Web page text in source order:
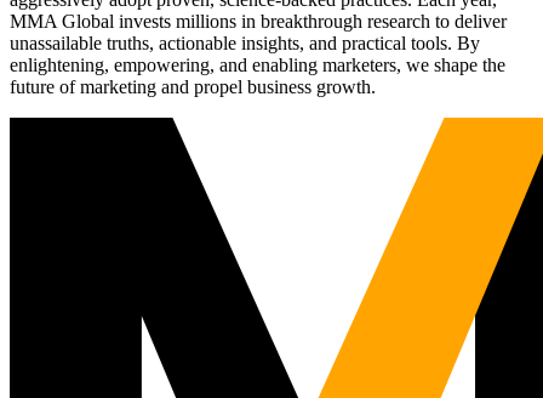
MMA Global invests millions in breakthrough research to deliver
unassailable truths, actionable insights, and practical tools. By
enlightening, empowering, and enabling marketers, we shape the
future of marketing and propel business growth.